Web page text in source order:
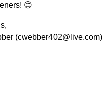
😊
(cwebber402@live.com)